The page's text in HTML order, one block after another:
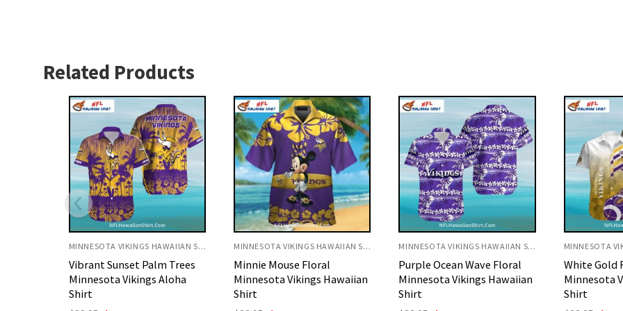
Related Products
MINNESOTA VIKINGS HAWAIIAN SHIRT
Minnie Mouse Floral
Minnesota Vikings Hawaiian
Shirt
MINNESOTA VIKINGS HAWAIIAN SHIRT
Purple Ocean Wave Floral
Minnesota Vikings Hawaiian
Shirt
MINNESOTA VIKINGS HAWAIIAN SHIRT
White Gold Football Flame
Minnesota Vikings Aloha
Shirt
Tropical
Vikings
$32.95